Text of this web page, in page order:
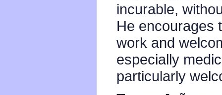
incurable,
He encourages
work and
especially
particularly